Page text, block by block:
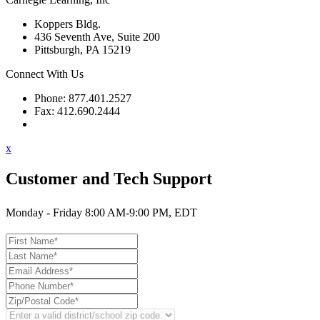
Koppers Bldg.
436 Seventh Ave, Suite 200
Pittsburgh, PA 15219
Connect With Us
Phone: 877.401.2527
Fax: 412.690.2444
x
Customer and Tech Support
Monday - Friday 8:00 AM-9:00 PM, EDT